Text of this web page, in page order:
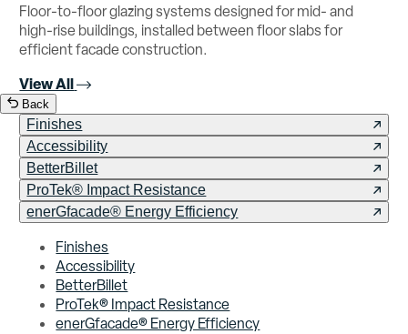
Floor-to-floor glazing systems designed for mid- and
high-rise buildings, installed between floor slabs for
efficient facade construction.
View All
Back
Finishes
Accessibility
BetterBillet
ProTek® Impact Resistance
enerGfacade® Energy Efficiency
Finishes
Accessibility
BetterBillet
ProTek® Impact Resistance
enerGfacade® Energy Efficiency